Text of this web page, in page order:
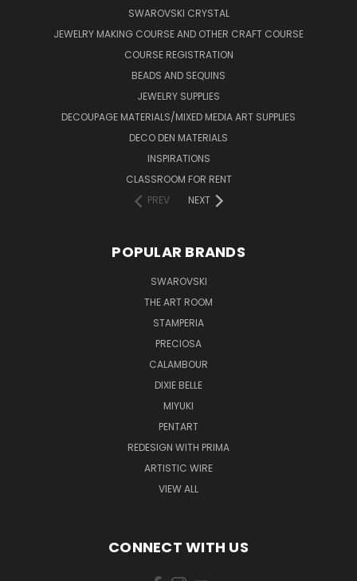
SWAROVSKI CRYSTAL
JEWELRY MAKING COURSE AND OTHER CRAFT COURSE
COURSE REGISTRATION
BEADS AND SEQUINS
JEWELRY SUPPLIES
DECOUPAGE MATERIALS/MIXED MEDIA ART SUPPLIES
DECO DEN MATERIALS
INSPIRATIONS
CLASSROOM FOR RENT
PREV
NEXT
POPULAR BRANDS
SWAROVSKI
THE ART ROOM
STAMPERIA
PRECIOSA
CALAMBOUR
DIXIE BELLE
MIYUKI
PENTART
REDESIGN WITH PRIMA
ARTISTIC WIRE
VIEW ALL
CONNECT WITH US